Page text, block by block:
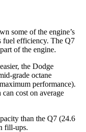
some of the engine’s
fuel efficiency. The Q7
of the engine.
the Dodge
grade octane
performance).
cost on average
than the Q7 (24.6
fill-ups.